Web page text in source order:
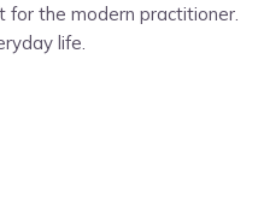
for the modern practitioner.
life.